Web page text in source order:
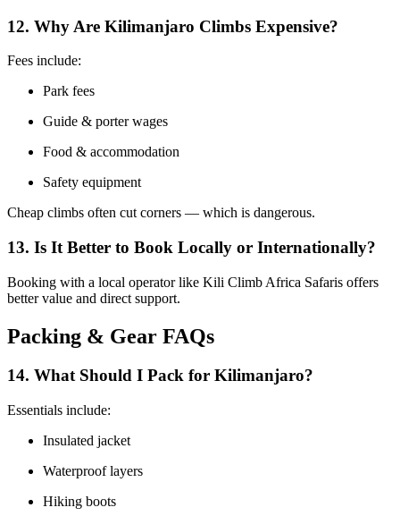
12. Why Are Kilimanjaro Climbs Expensive?
Fees include:
Park fees
Guide & porter wages
Food & accommodation
Safety equipment
Cheap climbs often cut corners — which is dangerous.
13. Is It Better to Book Locally or Internationally?
Booking with a local operator like Kili Climb Africa Safaris offers
better value and direct support.
Packing & Gear FAQs
14. What Should I Pack for Kilimanjaro?
Essentials include:
Insulated jacket
Waterproof layers
Hiking boots